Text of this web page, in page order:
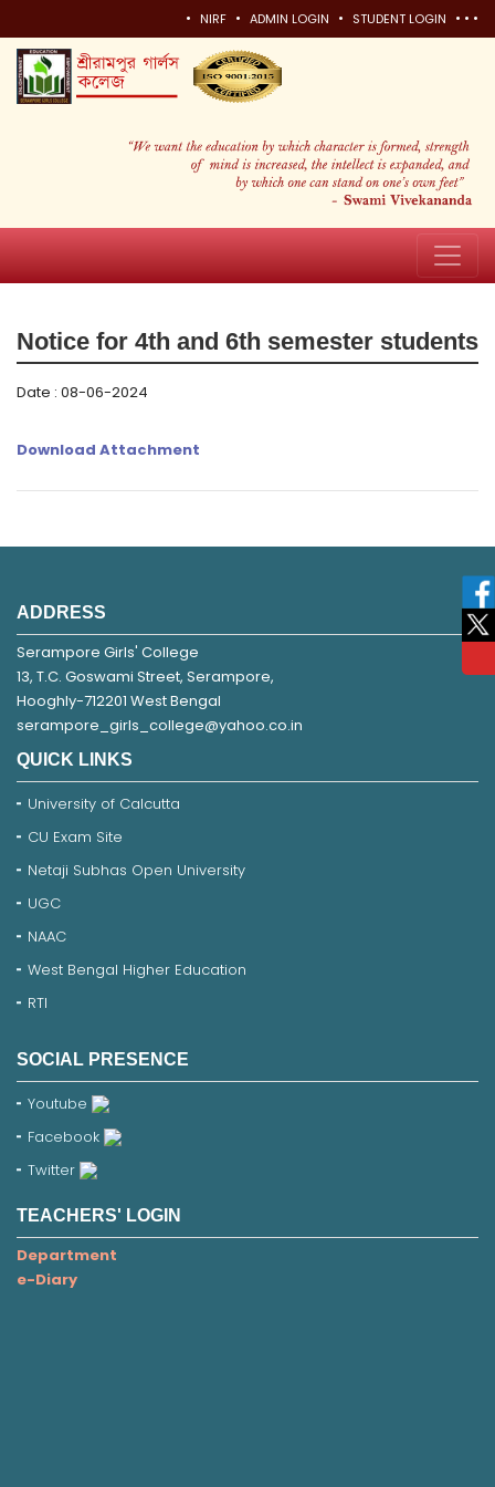
• NIRF • ADMIN LOGIN • STUDENT LOGIN • • •
Notice for 4th and 6th semester students
Date : 08-06-2024
Download Attachment
ADDRESS
Serampore Girls' College
13, T.C. Goswami Street, Serampore,
Hooghly-712201 West Bengal
serampore_girls_college@yahoo.co.in
QUICK LINKS
University of Calcutta
CU Exam Site
Netaji Subhas Open University
UGC
NAAC
West Bengal Higher Education
RTI
SOCIAL PRESENCE
Youtube
Facebook
Twitter
TEACHERS' LOGIN
Department
e-Diary